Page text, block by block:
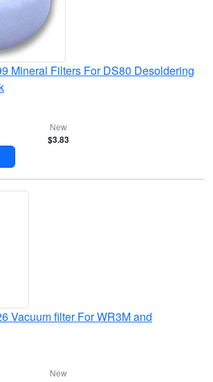
Mineral Filters For DS80 Desoldering
New
$3.83
Vacuum filter For WR3M and
New